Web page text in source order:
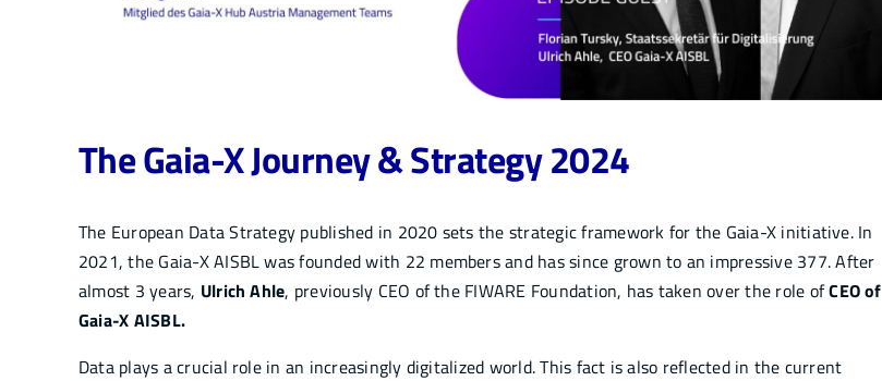
The Gaia-X Journey & Strategy 2024
The European Data Strategy published in 2020 sets the strategic framework for the Gaia-X initiative. In
2021, the Gaia-X AISBL was founded with 22 members and has since grown to an impressive 377. After
almost 3 years, Ulrich Ahle, previously CEO of the FIWARE Foundation, has taken over the role ofCEO of
Gaia-X AISBL.
Data plays a crucial role in an increasingly digitalized world. This fact is also reflected in the current